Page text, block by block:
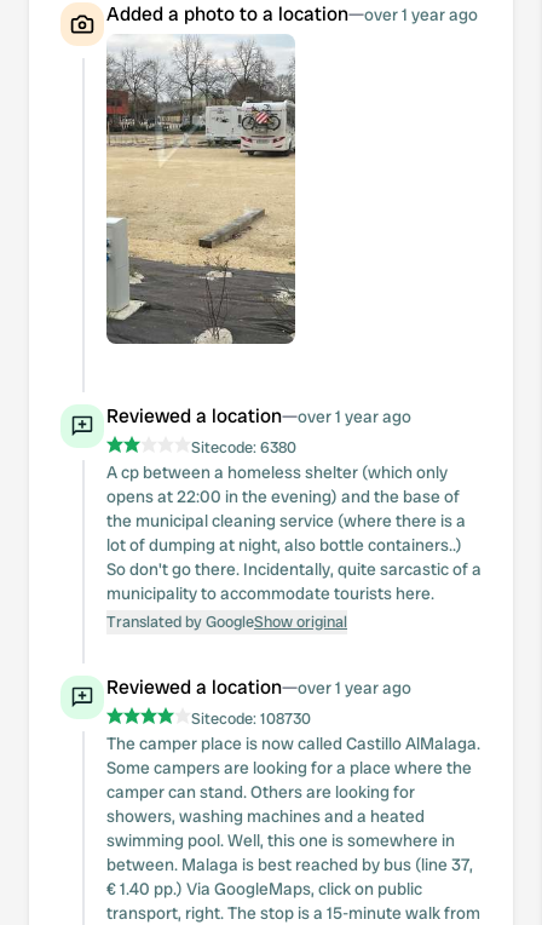
Added a photo to a location—over 1 year ago
Reviewed a location—over 1 year ago
Sitecode:6380
A cp between a homeless shelter (which only
opens at 22:00 in the evening) and the base of
the municipal cleaning service (where there is a
lot of dumping at night, also bottle containers..)
So don't go there. Incidentally, quite sarcastic of a
municipality to accommodate tourists here.
Translated by GoogleShow original
Reviewed a location—over 1 year ago
Sitecode:108730
The camper place is now called Castillo AlMalaga.
Some campers are looking for a place where the
camper can stand. Others are looking for
showers, washing machines and a heated
swimming pool. Well, this one is somewhere in
between. Malaga is best reached by bus (line 37,
€ 1.40 pp.) Via GoogleMaps, click on public
transport, right. The stop is a 15-minute walk from